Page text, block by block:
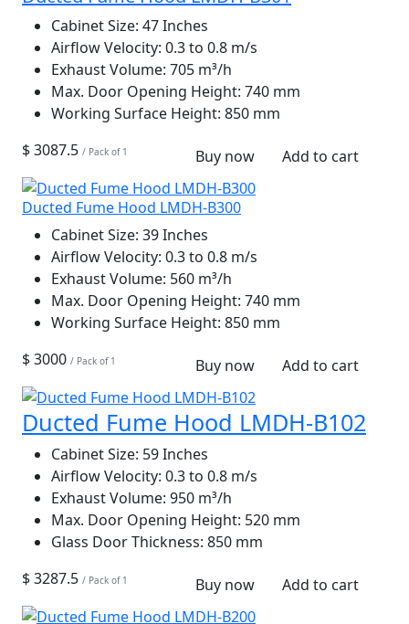
Cabinet Size: 47 Inches
Airflow Velocity: 0.3 to 0.8 m/s
Exhaust Volume: 705 m³/h
Max. Door Opening Height: 740 mm
Working Surface Height: 850 mm
$ 3087.5 / Pack of 1 Buy now Add to cart
Ducted Fume Hood LMDH-B300
Cabinet Size: 39 Inches
Airflow Velocity: 0.3 to 0.8 m/s
Exhaust Volume: 560 m³/h
Max. Door Opening Height: 740 mm
Working Surface Height: 850 mm
$ 3000 / Pack of 1 Buy now Add to cart
Ducted Fume Hood LMDH-B102
Cabinet Size: 59 Inches
Airflow Velocity: 0.3 to 0.8 m/s
Exhaust Volume: 950 m³/h
Max. Door Opening Height: 520 mm
Glass Door Thickness: 850 mm
$ 3287.5 / Pack of 1 Buy now Add to cart